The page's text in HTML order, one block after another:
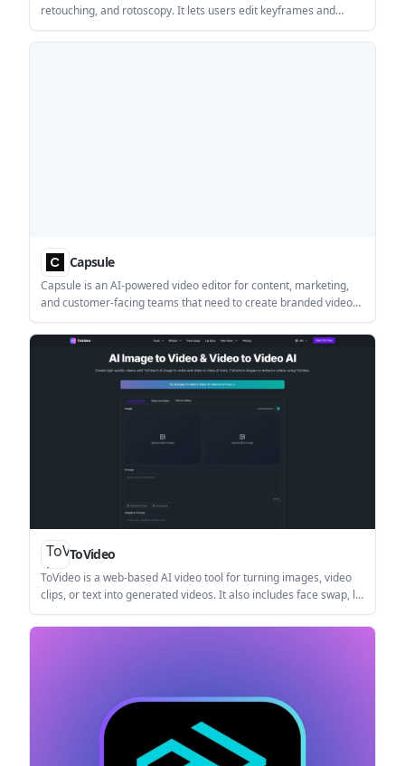
retouching, and rotoscopy. It lets users edit keyframes and
propagate those changes across a video for tasks like stylized
animation, cleanup, and colorization.
Capsule
Capsule is an AI-powered video editor for content, marketing,
and customer-facing teams that need to create branded videos
faster. It combines motion design systems, AI editing, and
collaboration features, with enterprise pricing available by
ToVideo
ToVideo is a web-based AI video tool for turning images, video
clips, or text into generated videos. It also includes face swap, lip
sync, and consistent character features for creators working on
social, marketing, and storytelling content.